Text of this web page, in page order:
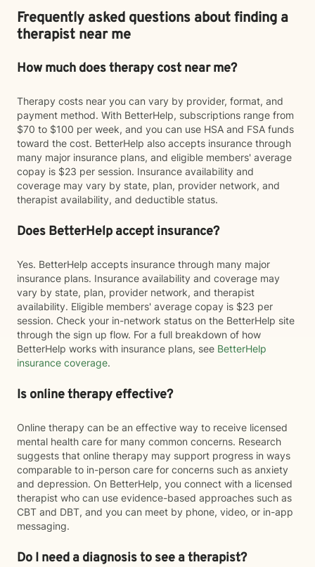
Frequently asked questions about finding a
therapist near me
How much does therapy cost near me?
Therapy costs near you can vary by provider, format, and
payment method. With BetterHelp, subscriptions range from
$70 to $100 per week, and you can use HSA and FSA funds
toward the cost. BetterHelp also accepts insurance through
many major insurance plans, and eligible members' average
copay is $23 per session. Insurance availability and
coverage may vary by state, plan, provider network, and
therapist availability, and deductible status.
Does BetterHelp accept insurance?
Yes. BetterHelp accepts insurance through many major
insurance plans. Insurance availability and coverage may
vary by state, plan, provider network, and therapist
availability. Eligible members' average copay is $23 per
session. Check your in-network status on the BetterHelp site
through the sign up flow. For a full breakdown of how
BetterHelp works with insurance plans, see BetterHelp
insurance coverage.
Is online therapy effective?
Online therapy can be an effective way to receive licensed
mental health care for many common concerns. Research
suggests that online therapy may support progress in ways
comparable to in-person care for concerns such as anxiety
and depression. On BetterHelp, you connect with a licensed
therapist who can use evidence-based approaches such as
CBT and DBT, and you can meet by phone, video, or in-app
messaging.
Do I need a diagnosis to see a therapist?